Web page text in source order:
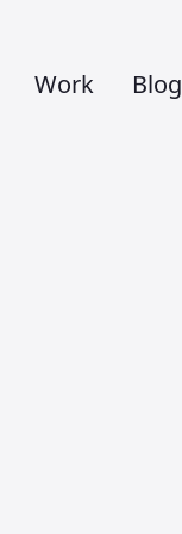
Work Blog